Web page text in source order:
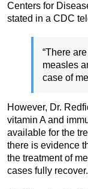
Centers for
stated in a CDC
“There
measles
case of
However, Dr.
vitamin A and
available for the
there is evidence
the treatment of
cases fully